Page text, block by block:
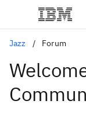
Jazz Forum